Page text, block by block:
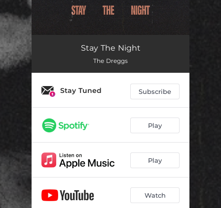
Stay The Night
The Dreggs
Stay Tuned Subscribe
Play
Play
Watch